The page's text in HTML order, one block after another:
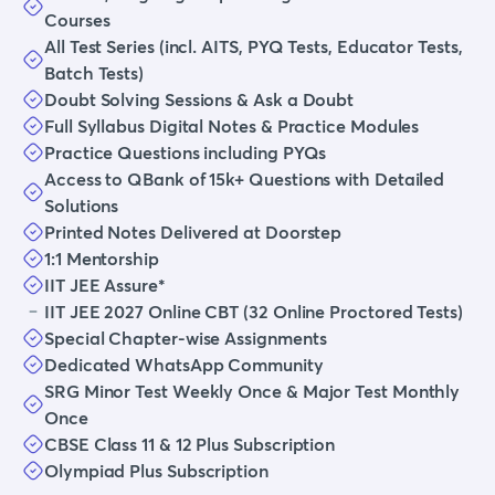
Courses
All Test Series (incl. AITS, PYQ Tests, Educator Tests,
Batch Tests)
Doubt Solving Sessions & Ask a Doubt
Full Syllabus Digital Notes & Practice Modules
Practice Questions including PYQs
Access to QBank of 15k+ Questions with Detailed
Solutions
Printed Notes Delivered at Doorstep
1:1 Mentorship
IIT JEE Assure*
IIT JEE 2027 Online CBT (32 Online Proctored Tests)
Special Chapter-wise Assignments
Dedicated WhatsApp Community
SRG Minor Test Weekly Once & Major Test Monthly
Once
CBSE Class 11 & 12 Plus Subscription
Olympiad Plus Subscription